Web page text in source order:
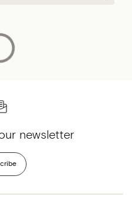
Loading…
newsletter